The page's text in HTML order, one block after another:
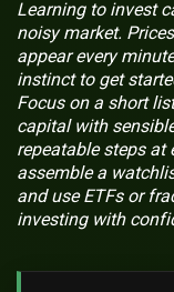
Learning to invest
noisy market.
appear every
instinct to get
Focus on a short
capital with
repeatable steps at
assemble a
and use ETFs or
investing with